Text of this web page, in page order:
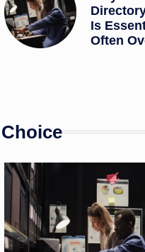
Is
Often